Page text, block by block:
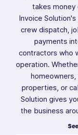
takes money
Invoice
crew dispatch,
payments
contractors who
operation.
properties, or
Solution gives
the business